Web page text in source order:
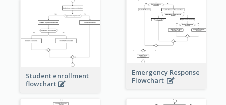
Emergency Response
Flowchart
Student enrollment
flowchart